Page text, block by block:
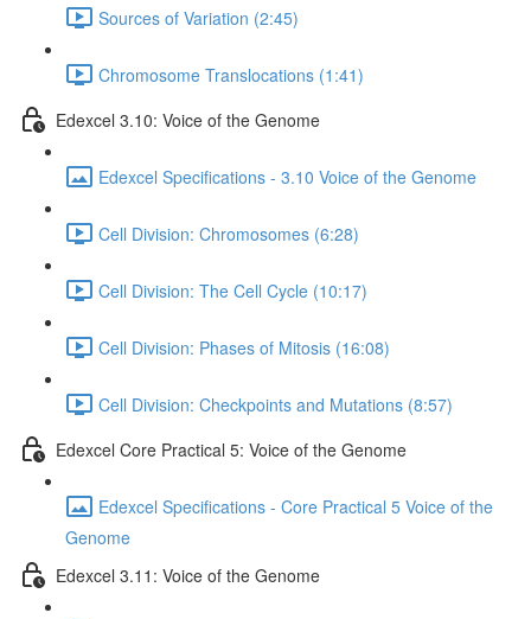
Sources of Variation (2:45)
Chromosome Translocations (1:41)
Edexcel 3.10: Voice of the Genome
Edexcel Specifications - 3.10 Voice of the Genome
Cell Division: Chromosomes (6:28)
Cell Division: The Cell Cycle (10:17)
Cell Division: Phases of Mitosis (16:08)
Cell Division: Checkpoints and Mutations (8:57)
Edexcel Core Practical 5: Voice of the Genome
Edexcel Specifications - Core Practical 5 Voice of the
Genome
Edexcel 3.11: Voice of the Genome